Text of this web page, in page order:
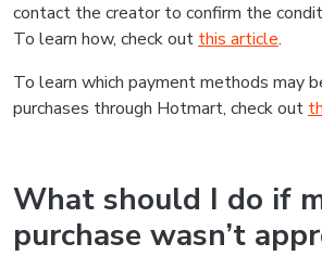
contact the creator to confirm the
To learn how, check out this article.
To learn which payment methods may
purchases through Hotmart, check out
What should I do if
purchase wasn’t